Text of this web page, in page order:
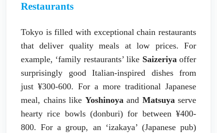
Restaurants
Tokyo is filled with exceptional chain restaurants
that deliver quality meals at low prices. For
example, ‘family restaurants’ like Saizeriyaoffer
surprisingly good Italian-inspired dishes from
just ¥300-600. For a more traditional Japanese
meal, chains like Yoshinoyaand Matsuyaserve
hearty rice bowls (donburi) for between ¥400-
800. For a group, an ‘izakaya’ (Japanese pub)